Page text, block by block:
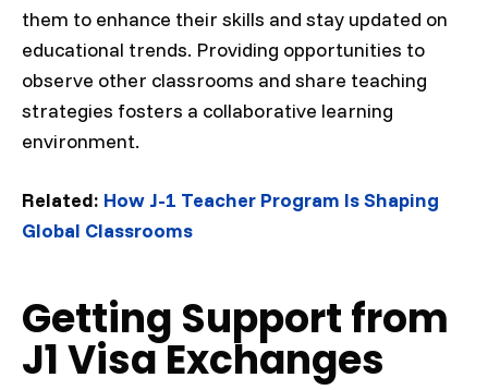
them to enhance their skills and stay updated on
educational trends. Providing opportunities to
observe other classrooms and share teaching
strategies fosters a collaborative learning
environment.
Related: How J-1 Teacher Program Is Shaping
Global Classrooms
Getting Support from
J1 Visa Exchanges